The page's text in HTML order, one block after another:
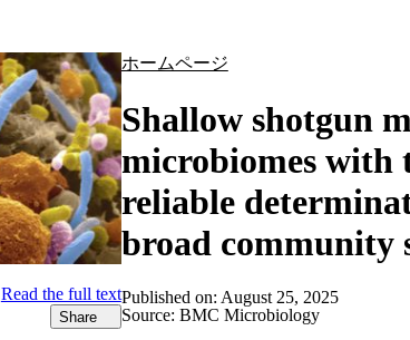
ホームページ
Shallow shotgun
microbiomes with
reliable
broad community
Read the full text
Share
Published on: August 25, 2025
Source: BMC Microbiology